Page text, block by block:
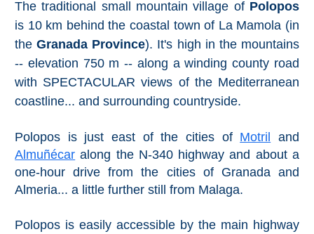
Setenil de
las Bodegas
Olvera
OTHER
Maro
Reserve
The traditional small mountain village of Polopos
is 10 km behind the coastal town of La Mamola (in
theGranada Province). It's high in the mountains
-- elevation 750 m -- along a winding county road
with SPECTACULAR views of the Mediterranean
coastline... and surrounding countryside.
Polopos is just east of the cities of Motril
and
Almuñécar along the N-340 highway and about a
one-hour drive from the cities of Granada and
Almeria... a little further still from Malaga.
Polopos is easily accessible by the main highway